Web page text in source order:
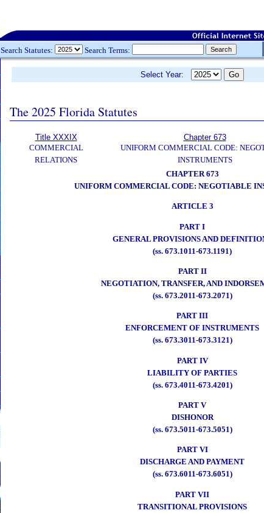
Search Statutes: Search Terms:
Select Year:
The 2025 Florida Statutes
Title XXXIX
COMMERCIAL
RELATIONS
Chapter 673
UNIFORM COMMERCIAL CODE:
INSTRUMENTS
CHAPTER 673
UNIFORM COMMERCIAL CODE: NEGOTIABLE
ARTICLE 3
PART I
GENERAL PROVISIONS AND
(ss. 673.1011-673.1191)
PART II
NEGOTIATION, TRANSFER, AND
(ss. 673.2011-673.2071)
PART III
ENFORCEMENT OF INSTRUMENTS
(ss. 673.3011-673.3121)
PART IV
LIABILITY OF PARTIES
(ss. 673.4011-673.4201)
PART V
DISHONOR
(ss. 673.5011-673.5051)
PART VI
DISCHARGE AND PAYMENT
(ss. 673.6011-673.6051)
PART VII
TRANSITIONAL PROVISIONS